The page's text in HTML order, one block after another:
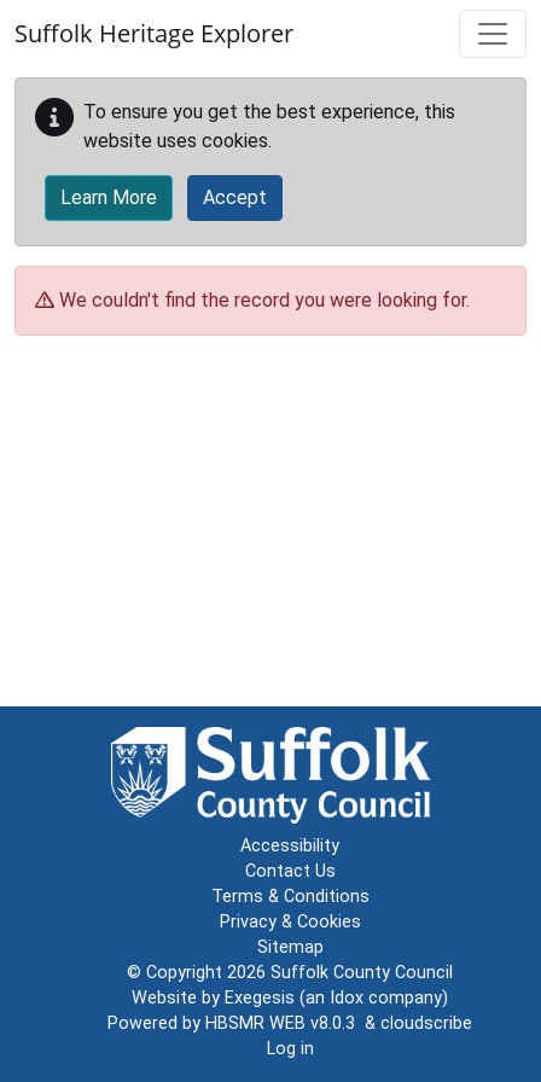
Suffolk Heritage Explorer
To ensure you get the best experience, this
website uses cookies.
Learn More Accept
We couldn't find the record you were looking for.
Accessibility
Contact Us
Terms & Conditions
Privacy & Cookies
Sitemap
© Copyright 2026 Suffolk County Council
Website by Exegesis (an Idox company)
Powered by HBSMR WEB v8.0.3 & cloudscribe
Log in